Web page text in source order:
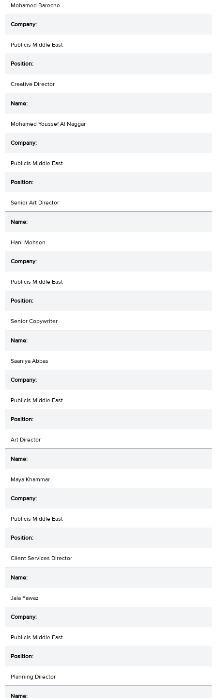
Mohamed Bareche
Publicis Middle East
Creative Director
Mohamed Youssef Al Naggar
Publicis Middle East
Senior Art Director
Hani Mohsen
Publicis Middle East
Senior Copywriter
Saaniya Abbas
Publicis Middle East
Art Director
Maya Khammar
Publicis Middle East
Client Services Director
Jala Fawaz
Publicis Middle East
Planning Director